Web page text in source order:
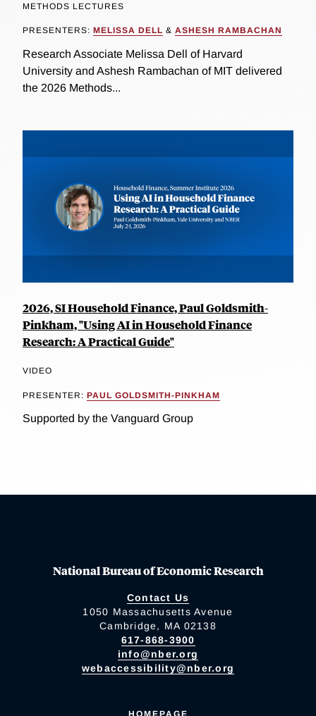
METHODS LECTURES
PRESENTERS: MELISSA DELL & ASHESH RAMBACHAN
Research Associate Melissa Dell of Harvard
University and Ashesh Rambachan of MIT delivered
the 2026 Methods...
2026, SI Household Finance, Paul Goldsmith-
Pinkham, "Using AI in Household Finance
Research: A Practical Guide"
VIDEO
PRESENTER: PAUL GOLDSMITH-PINKHAM
Supported by the Vanguard Group
National Bureau of Economic Research
Contact Us
1050 Massachusetts Avenue
Cambridge, MA 02138
617-868-3900
info@nber.org
webaccessibility@nber.org